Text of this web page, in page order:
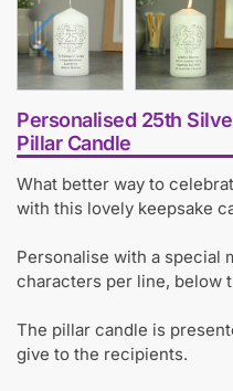
Personalised 25th
Pillar Candle
What better way to
with this lovely keepsake
Personalise with a special
characters per line, below
The pillar candle is
give to the recipients.